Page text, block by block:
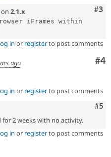
#3
on 2.1.x
iFrames within
in or registerto post comments
#4
ago
in or registerto post comments
#5
2 weeks with no activity.
in or registerto post comments